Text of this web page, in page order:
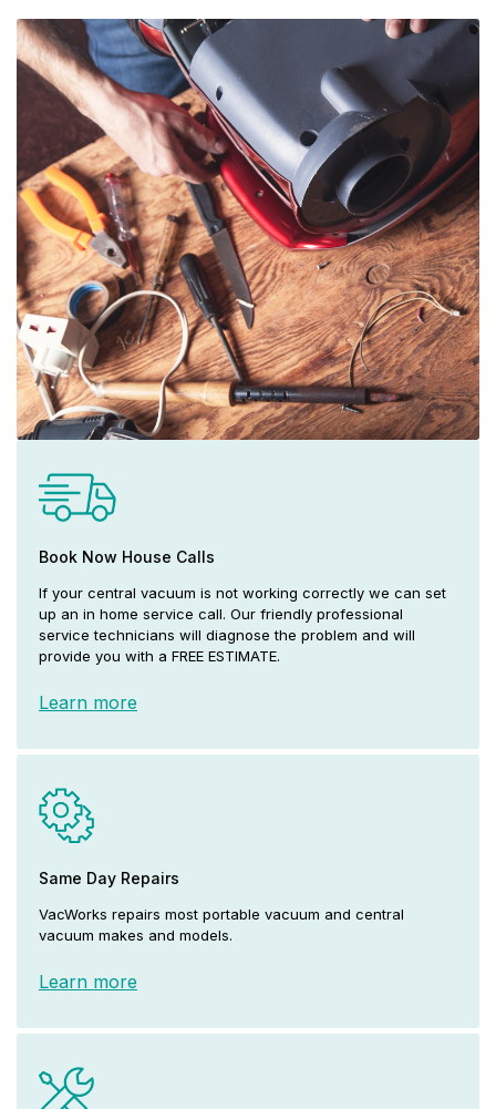
Book Now House Calls
If your central vacuum is not working correctly we can set
up an in home service call. Our friendly professional
service technicians will diagnose the problem and will
provide you with a FREE ESTIMATE.
Learn more
Same Day Repairs
VacWorks repairs most portable vacuum and central
vacuum makes and models.
Learn more